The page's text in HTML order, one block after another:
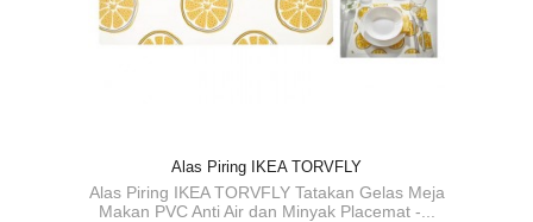
Alas Piring IKEA TORVFLY
Alas Piring IKEA TORVFLY Tatakan Gelas Meja
Makan PVC Anti Air dan Minyak Placemat -...